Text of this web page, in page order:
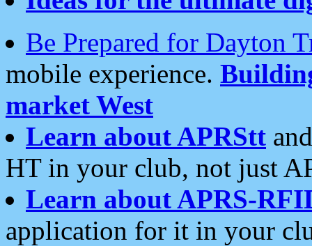
Be Prepared for Dayton
mobile experience.
market West
Learn about APRStt
HT in your club, not just
Learn about APRS-
application for it in your